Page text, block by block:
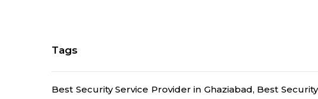
Tags
Best Security Service Provider in Ghaziabad, Best